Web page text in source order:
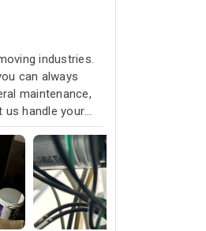
industries.
can always
maintenance,
us handle your